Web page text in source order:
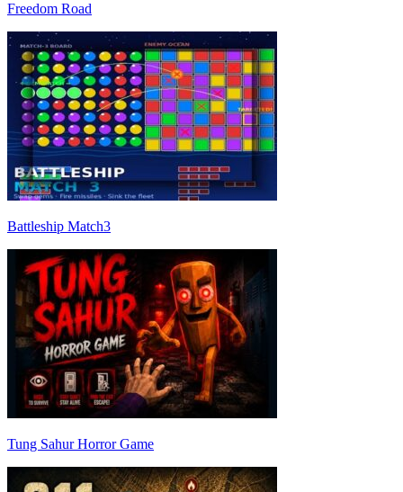
Freedom Road
Battleship Match3
Tung Sahur Horror Game